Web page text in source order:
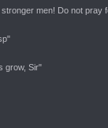
men! Do not
grow, Sir"